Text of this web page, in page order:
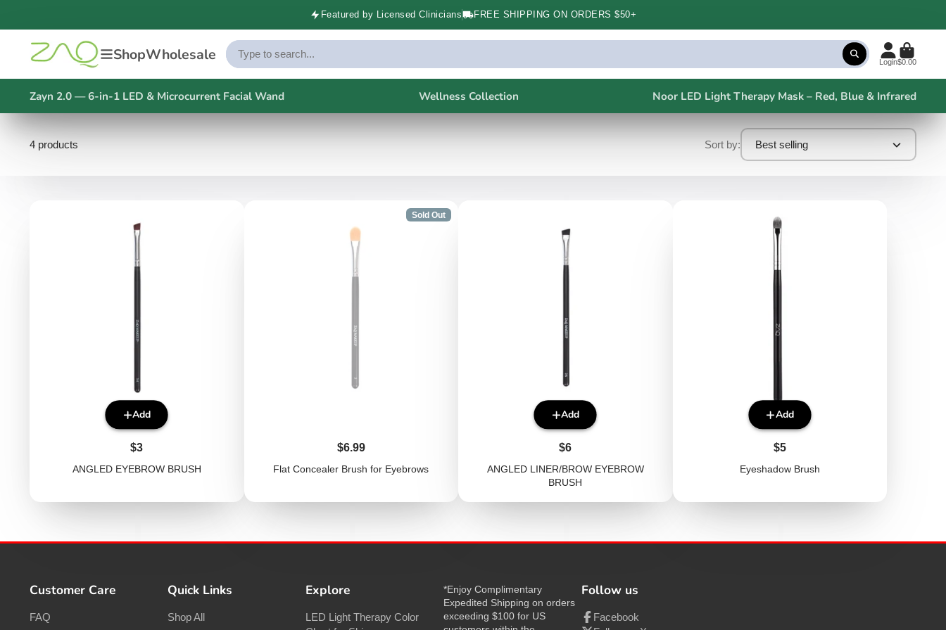
Featured by Licensed Clinicians FREE SHIPPING ON ORDERS $50+
ShopWholesale Login$0.00
Zayn 2.0 — 6-in-1 LED & Microcurrent Facial Wand Wellness Collection Noor LED Light Therapy Mask – Red, Blue & Infrared
4 products Sort by: Best selling
Add
Price
$3
ANGLED EYEBROW BRUSH
Sold Out
Price
$6.99
Flat Concealer Brush for Eyebrows
Add
Price
$6
ANGLED LINER/BROW EYEBROW
BRUSH
Add
Price
$5
Eyeshadow Brush
Customer Care
FAQ
Quick Links
Shop All
Explore
LED Light Therapy Color
*Enjoy Complimentary
Expedited Shipping on orders
exceeding $100 for US
Follow us
Facebook